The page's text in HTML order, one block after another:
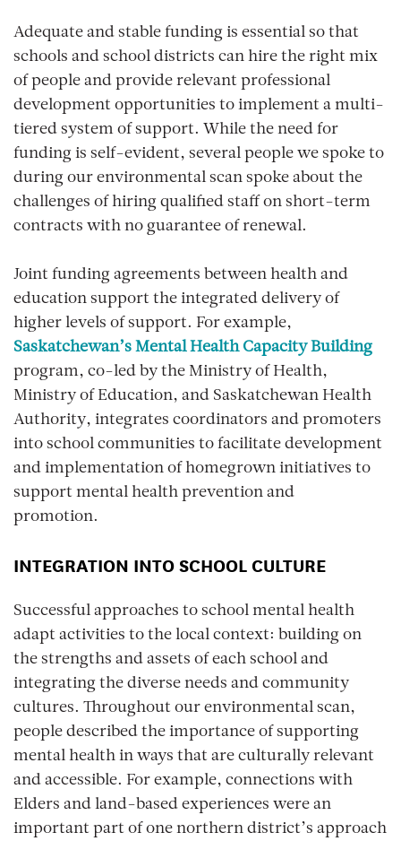
Adequate and stable funding is essential so that
schools and school districts can hire the right mix
of people and provide relevant professional
development opportunities to implement a multi-
tiered system of support. While the need for
funding is self-evident, several people we spoke to
during our environmental scan spoke about the
challenges of hiring qualified staff on short-term
contracts with no guarantee of renewal.
Joint funding agreements between health and
education support the integrated delivery of
higher levels of support. For example,
Saskatchewan’s Mental Health Capacity Building
program, co-led by the Ministry of Health,
Ministry of Education, and Saskatchewan Health
Authority, integrates coordinators and promoters
into school communities to facilitate development
and implementation of homegrown initiatives to
support mental health prevention and
promotion.
INTEGRATION INTO SCHOOL CULTURE
Successful approaches to school mental health
adapt activities to the local context: building on
the strengths and assets of each school and
integrating the diverse needs and community
cultures. Throughout our environmental scan,
people described the importance of supporting
mental health in ways that are culturally relevant
and accessible. For example, connections with
Elders and land-based experiences were an
important part of one northern district’s approach